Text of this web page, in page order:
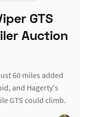
GTS
Auction
60 miles added
and Hagerty's
GTS could climb.